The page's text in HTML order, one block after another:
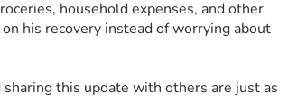
household expenses, and other
his recovery instead of worrying about
this update with others are just as